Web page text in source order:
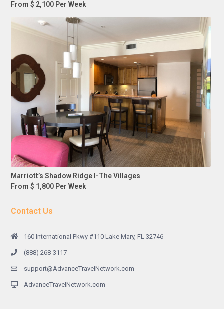
From $ 2,100 Per Week
Marriott’s Shadow Ridge I-The Villages
From $ 1,800 Per Week
Contact Us
160 International Pkwy #110 Lake Mary, FL 32746
(888) 268-3117
support@AdvanceTravelNetwork.com
AdvanceTravelNetwork.com